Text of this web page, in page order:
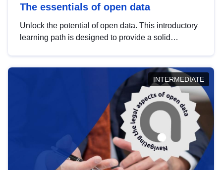
The essentials of open data
Unlock the potential of open data. This introductory
learning path is designed to provide a solid
INTERMEDIATE